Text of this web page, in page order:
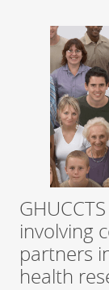
involving
partners
health